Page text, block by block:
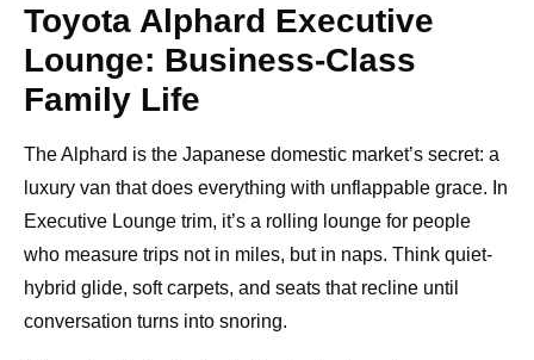
Toyota Alphard Executive
Lounge: Business-Class
Family Life
The Alphard is the Japanese domestic market’s secret: a
luxury van that does everything with unflappable grace. In
Executive Lounge trim, it’s a rolling lounge for people
who measure trips not in miles, but in naps. Think quiet-
hybrid glide, soft carpets, and seats that recline until
conversation turns into snoring.